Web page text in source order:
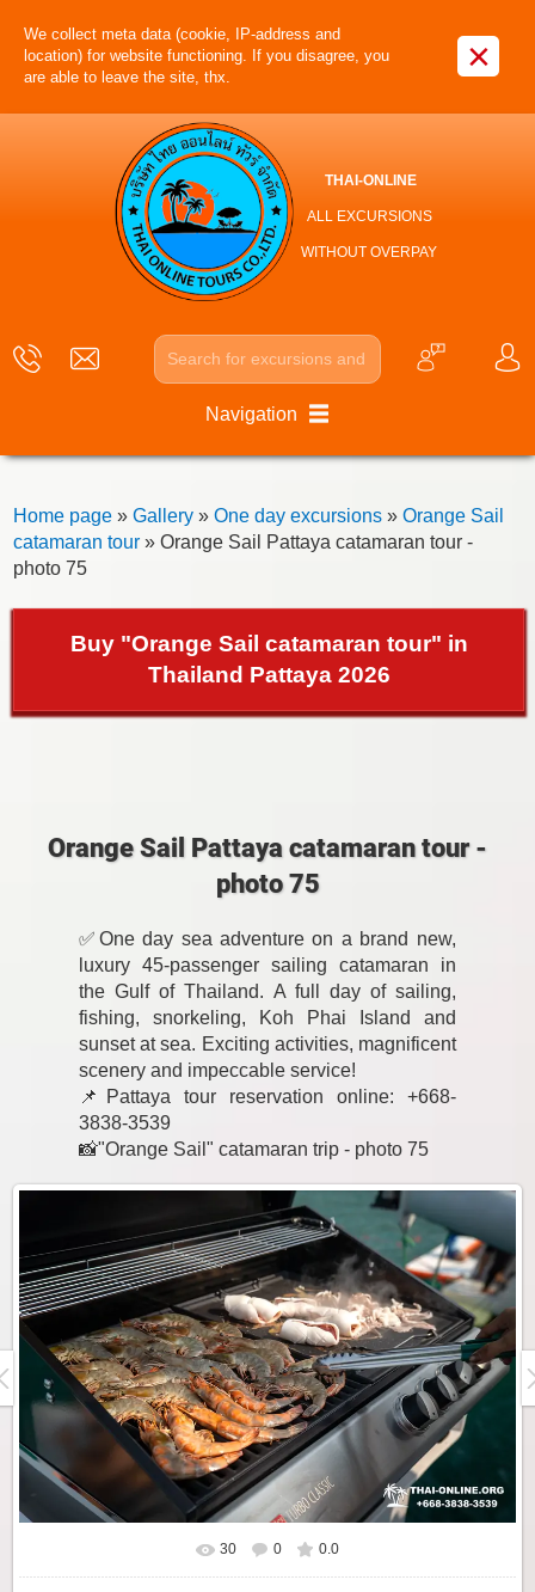
We collect meta data (cookie, IP-address and
location) for website functioning. If you disagree, you
are able to leave the site, thx.
×
THAI-ONLINE
ALL EXCURSIONS
WITHOUT OVERPAY
Navigation
Home page» Gallery» One day excursions» Orange Sail
catamaran tour» Orange Sail Pattaya catamaran tour -
photo 75
Buy "Orange Sail catamaran tour" in
Thailand Pattaya 2026
Orange Sail Pattaya catamaran tour -
photo 75
✅One day sea adventure on a brand new,
luxury 45-passenger sailing catamaran in
the Gulf of Thailand. A full day of sailing,
fishing, snorkeling, Koh Phai Island and
sunset at sea. Exciting activities, magnificent
scenery and impeccable service!
📌Pattaya tour reservation online: +668-
3838-3539
📸"Orange Sail" catamaran trip - photo 75
30 0 0.0